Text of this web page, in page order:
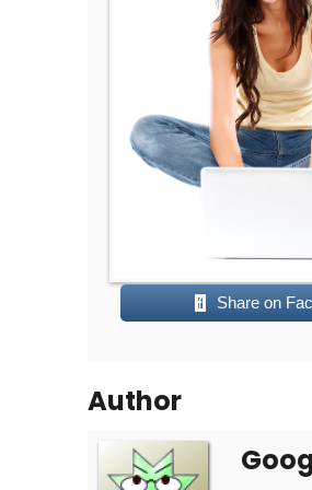
Share on
Author